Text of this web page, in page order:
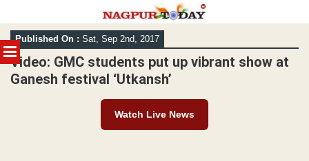
MENU
Skip
to
content
Published On : Sat, Sep 2nd, 2017
Video: GMC students put up vibrant show at
Ganesh festival ‘Utkansh’
Watch Live News